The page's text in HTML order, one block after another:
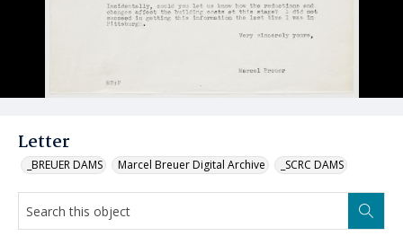
Letter
_BREUER DAMS Marcel Breuer Digital Archive _SCRC DAMS